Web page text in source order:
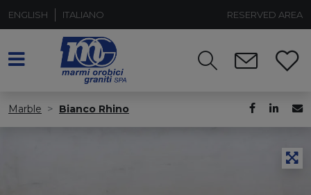
ENGLISH ITALIANO RESERVED AREA
Marble Bianco Rhino